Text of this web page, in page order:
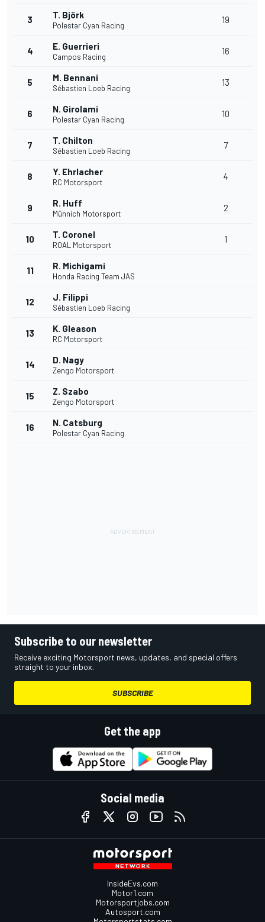
3 T. Björk
Polestar Cyan Racing
19
4 E. Guerrieri
Campos Racing
16
5 M. Bennani
Sébastien Loeb Racing
13
6 N. Girolami
Polestar Cyan Racing
10
7 T. Chilton
Sébastien Loeb Racing
7
8 Y. Ehrlacher
RC Motorsport
4
9 R. Huff
Münnich Motorsport
2
10 T. Coronel
ROAL Motorsport
1
11 R. Michigami
Honda Racing Team JAS
12 J. Filippi
Sébastien Loeb Racing
13 K. Gleason
RC Motorsport
14 D. Nagy
Zengo Motorsport
15 Z. Szabo
Zengo Motorsport
16 N. Catsburg
Polestar Cyan Racing
Subscribe to our newsletter
Receive exciting Motorsport news, updates, and special offers
straight to your inbox.
SUBSCRIBE
Get the app
Social media
InsideEvs.com
Motor1.com
Motorsportjobs.com
Autosport.com